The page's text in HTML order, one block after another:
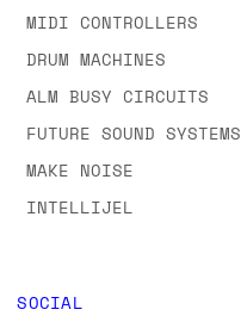
MIDI CONTROLLERS
DRUM MACHINES
ALM BUSY CIRCUITS
FUTURE SOUND SYSTEMS
MAKE NOISE
INTELLIJEL
SOCIAL